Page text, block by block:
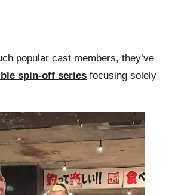
popular cast members, they’ve
spin-off series focusing solely